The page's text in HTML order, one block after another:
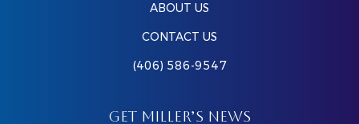
ABOUT US
CONTACT US
(406) 586-9547
GET MILLER’S NEWS